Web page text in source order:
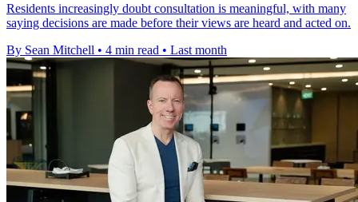
Residents increasingly doubt consultation is meaningful, with many
saying decisions are made before their views are heard and acted on.
By Sean Mitchell • 4 min read • Last month